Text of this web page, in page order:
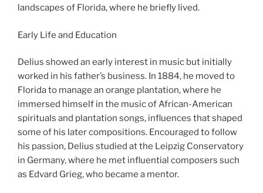
landscapes of Florida, where he briefly lived.
Early Life and Education
Delius showed an early interest in music but initially
worked in his father’s business. In 1884, he moved to
Florida to manage an orange plantation, where he
immersed himself in the music of African-American
spirituals and plantation songs, influences that shaped
some of his later compositions. Encouraged to follow
his passion, Delius studied at the Leipzig Conservatory
in Germany, where he met influential composers such
as Edvard Grieg, who became a mentor.